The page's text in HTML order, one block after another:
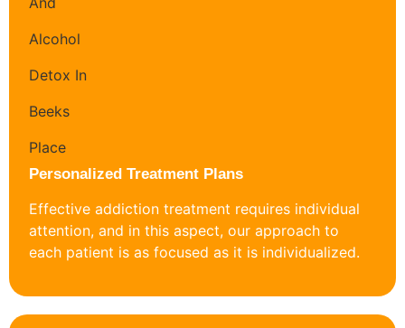
Personalized Treatment Plans
Effective addiction treatment requires individual
attention, and in this aspect, our approach to
each patient is as focused as it is individualized.